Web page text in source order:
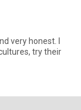
very honest. I
try their